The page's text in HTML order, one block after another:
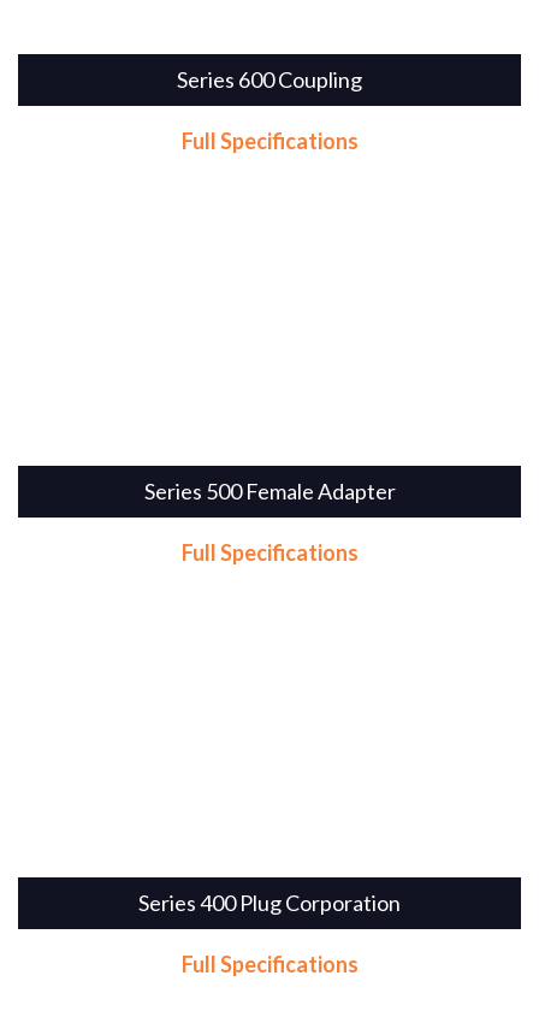
Series 600 Coupling
Full Specifications
Series 500 Female Adapter
Full Specifications
Series 400 Plug Corporation
Full Specifications